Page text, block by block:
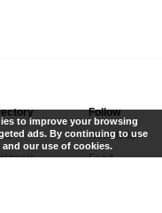
Follow
Newsletter
Feed
to improve your browsing
ads. By continuing to use
our use of cookies.